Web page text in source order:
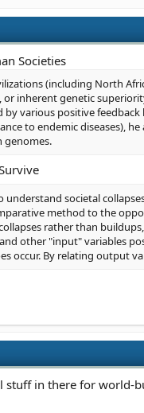
Societies
(including North
inherent genetic
various positive
to endemic diseases),
genomes.
societal
method to the
rather than
other "input" variables
occur. By relating output
stuff in there for world-